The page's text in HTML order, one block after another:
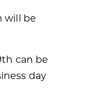
will be
can be
day